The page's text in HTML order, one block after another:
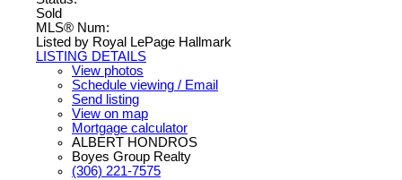
Sold
MLS® Num:
Listed by Royal LePage Hallmark
LISTING DETAILS
View photos
Schedule viewing / Email
Send listing
View on map
Mortgage calculator
ALBERT HONDROS
Boyes Group Realty
(306) 221-7575